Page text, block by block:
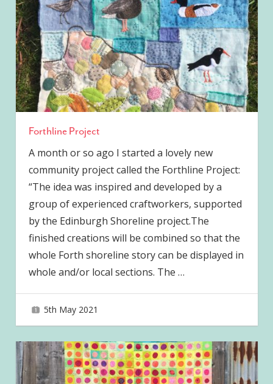
Forthline Project
A month or so ago I started a lovely new
community project called the Forthline Project:
“The idea was inspired and developed by a
group of experienced craftworkers, supported
by the Edinburgh Shoreline project.The
finished creations will be combined so that the
whole Forth shoreline story can be displayed in
whole and/or local sections. The …
5th May 2021